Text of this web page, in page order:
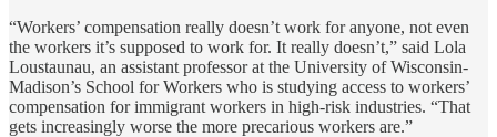
“Workers’ compensation really doesn’t work for anyone, not even
the workers it’s supposed to work for. It really doesn’t,” said Lola
Loustaunau, an assistant professor at the University of Wisconsin-
Madison’s School for Workers who is studying access to workers’
compensation for immigrant workers in high-risk industries. “That
gets increasingly worse the more precarious workers are.”